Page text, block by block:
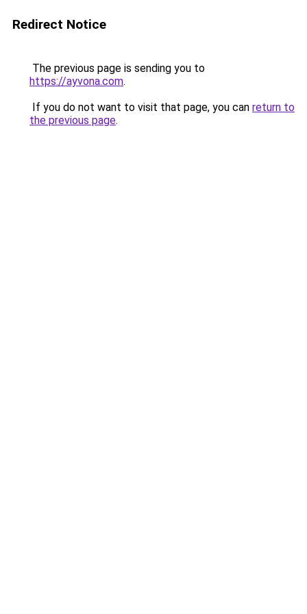
Redirect Notice
The previous page is sending you to
https://ayvona.com.
If you do not want to visit that page, you can return to
the previous page.